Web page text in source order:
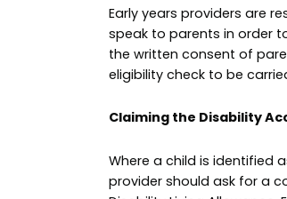
Early years providers are
speak to parents in order
the written consent of
eligibility check to be
Claiming the Disability
Where a child is identified
provider should ask for a